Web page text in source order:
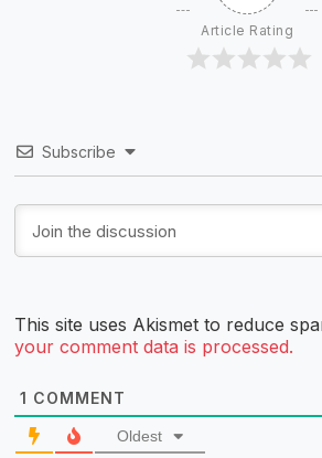
Article Rating
Subscribe
This site uses Akismet to reduce
your comment data is processed.
1 COMMENT
Oldest